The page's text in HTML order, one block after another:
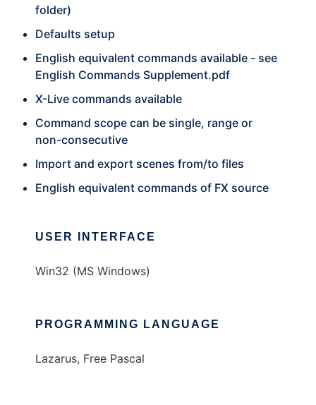
folder)
Defaults setup
English equivalent commands available - see
English Commands Supplement.pdf
X-Live commands available
Command scope can be single, range or
non-consecutive
Import and export scenes from/to files
English equivalent commands of FX source
USER INTERFACE
Win32 (MS Windows)
PROGRAMMING LANGUAGE
Lazarus, Free Pascal